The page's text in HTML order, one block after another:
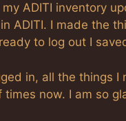
ADITI inventory
ADITI. I made the
to log out I
in, all the things I
now. I am so